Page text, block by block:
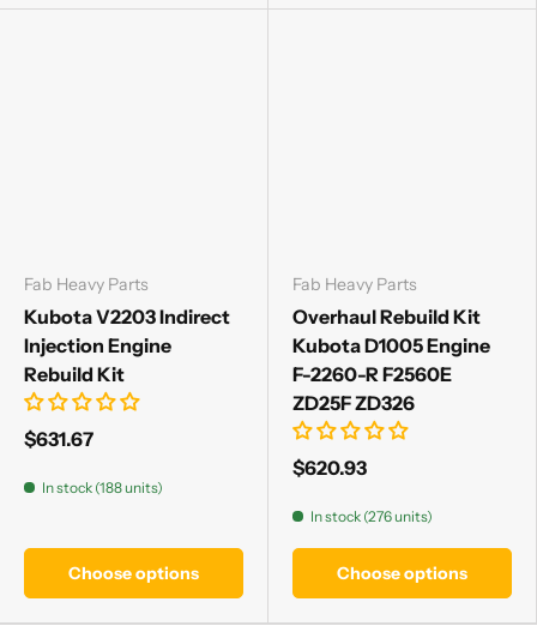
Fab Heavy Parts
Kubota V2203 Indirect
Injection Engine
Rebuild Kit
$631.67
In stock (188 units)
Choose options
Fab Heavy Parts
Overhaul Rebuild Kit
Kubota D1005 Engine
F-2260-R F2560E
ZD25F ZD326
$620.93
In stock (276 units)
Choose options